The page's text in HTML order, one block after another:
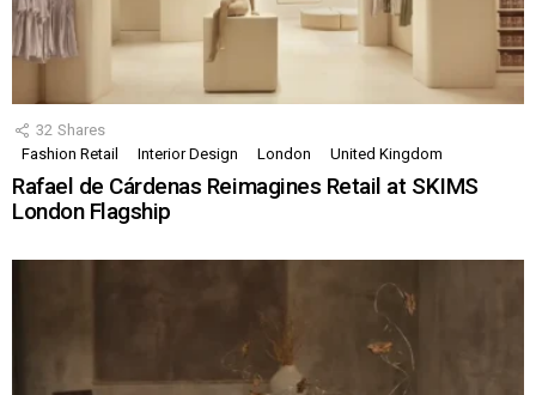
32 Shares
Fashion Retail
Interior Design London United Kingdom
Rafael de Cárdenas Reimagines Retail at SKIMS
London Flagship